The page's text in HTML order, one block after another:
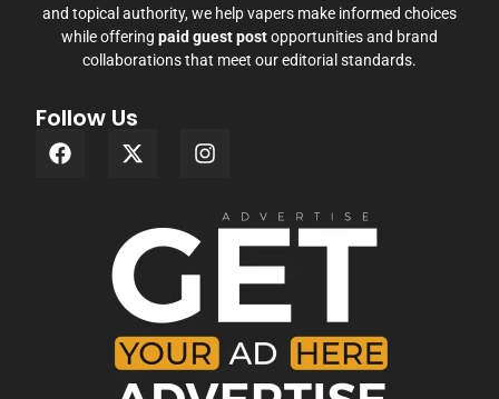
and topical authority, we help vapers make informed choices
while offering paid guest postopportunities and brand
collaborations that meet our editorial standards.
Follow Us